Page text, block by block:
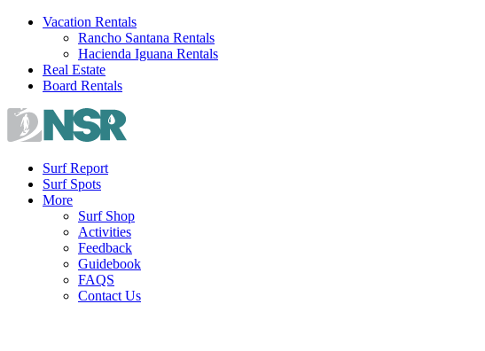
Skip
Vacation Rentals
Rancho Santana Rentals
Hacienda Iguana Rentals
Real Estate
Board Rentals
Surf Report
Surf Spots
More
Surf Shop
Activities
Feedback
Guidebook
FAQS
Contact Us